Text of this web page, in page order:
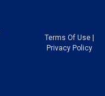
Terms Of Use|
Privacy Policy